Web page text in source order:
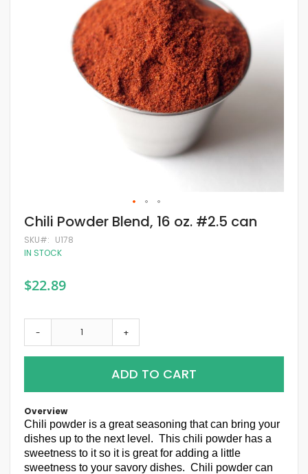
Skip
to
the
beginning
images
gallery
Chili Powder Blend, 16 oz. #2.5 can
SKU
U178
IN STOCK
$22.89
- +
ADD TO CART
Overview
Chili powder is a great seasoning that can bring your
dishes up to the next level. This chili powder has a
sweetness to it so it is great for adding a little
sweetness to your savory dishes. Chili powder can